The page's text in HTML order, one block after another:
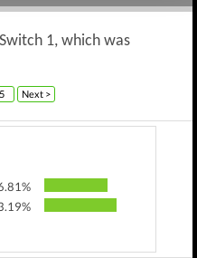
1, which was
5 Next >